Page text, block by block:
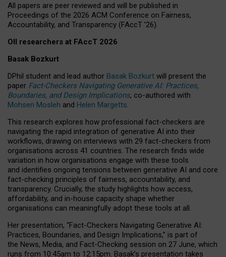
All papers are peer reviewed and will be published in
Proceedings of the 2026 ACM Conference on Fairness,
Accountability, and Transparency (FAccT ’26).
OII researchers at FAccT 2026
Basak Bozkurt
DPhil student and lead author Basak Bozkurt will present the
paper Fact-Checkers Navigating Generative AI: Practices,
Boundaries, and Design Implications, co-authored with
Mohsen Mosleh and Helen Margetts.
This research explores how professional fact-checkers are
navigating the rapid integration of generative AI into their
workflows, drawing on interviews with 29 fact-checkers from
organisations across 41 countries. The research finds wide
variation in how organisations engage with these tools
and identifies ongoing tensions between generative AI and core
fact-checking principles of fairness, accountability, and
transparency. Crucially, the study highlights how access,
affordability, and in-house capacity shape whether
organisations can meaningfully adopt these tools at all.
Her presentation, “Fact-Checkers Navigating Generative AI:
Practices, Boundaries, and Design Implications,” is part of
the News, Media, and Fact-Checking session on 27 June, which
runs from 10:45am to 12:15pm. Basak’s presentation takes